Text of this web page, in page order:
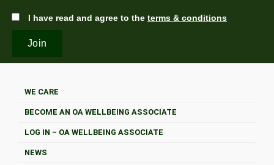
I have read and agree to the terms & conditions
WE CARE
BECOME AN OA WELLBEING ASSOCIATE
LOG IN – OA WELLBEING ASSOCIATE
NEWS